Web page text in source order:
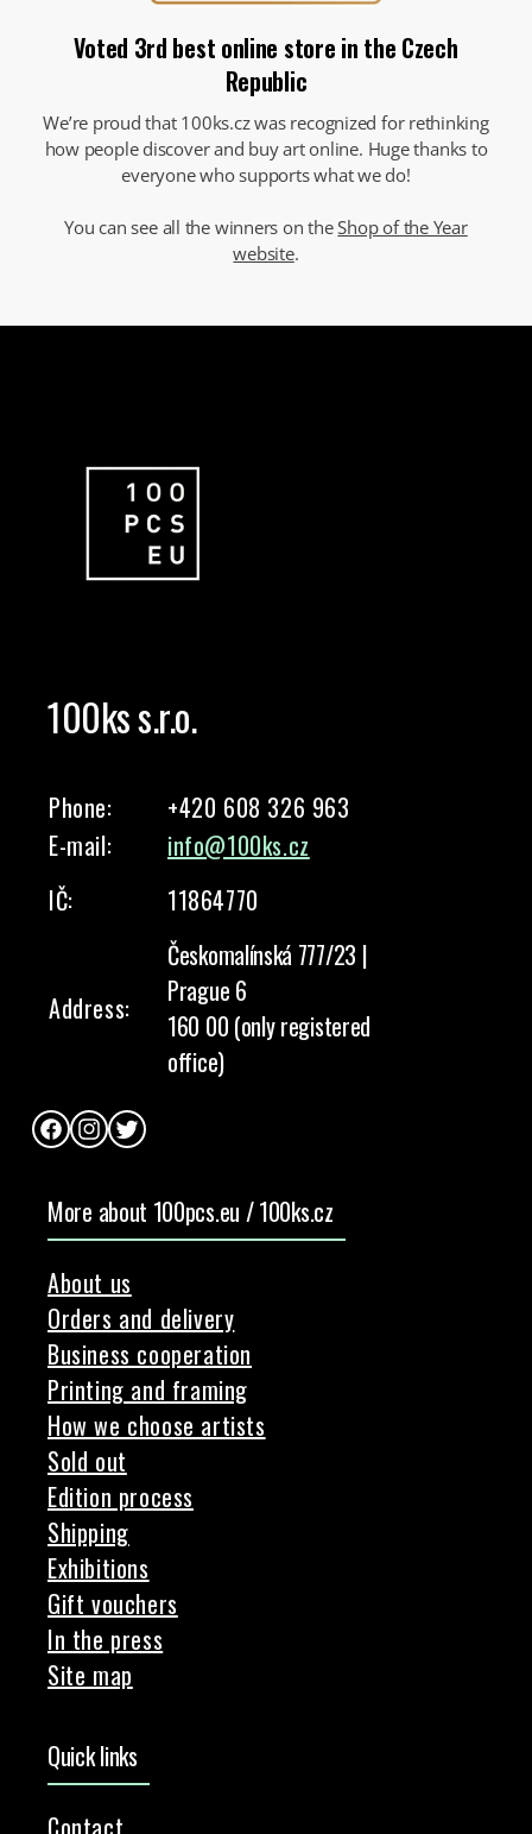
Voted 3rd best online store in the Czech
Republic
We’re proud that 100ks.cz was recognized for rethinking
how people discover and buy art online. Huge thanks to
everyone who supports what we do!
You can see all the winners on theShop of the Year
website.
100ks s.r.o.
Phone:
+420 608 326 963
E-mail:
info@100ks.cz
IČ:
11864770
Address:
Českomalínská 777/23 |
Prague 6
160 00 (only registered
office)
FacebookInstagram
Twitter
More about 100pcs.eu / 100ks.cz
About us
Orders and delivery
Business cooperation
Printing and framing
How we choose artists
Sold out
Edition process
Shipping
Exhibitions
Gift vouchers
In the press
Site map
Quick links
Contact